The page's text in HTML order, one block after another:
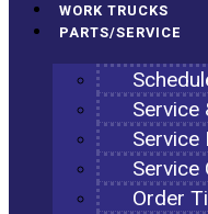
WORK TRUCKS
PARTS/SERVICE
Service
Service
Service
Order